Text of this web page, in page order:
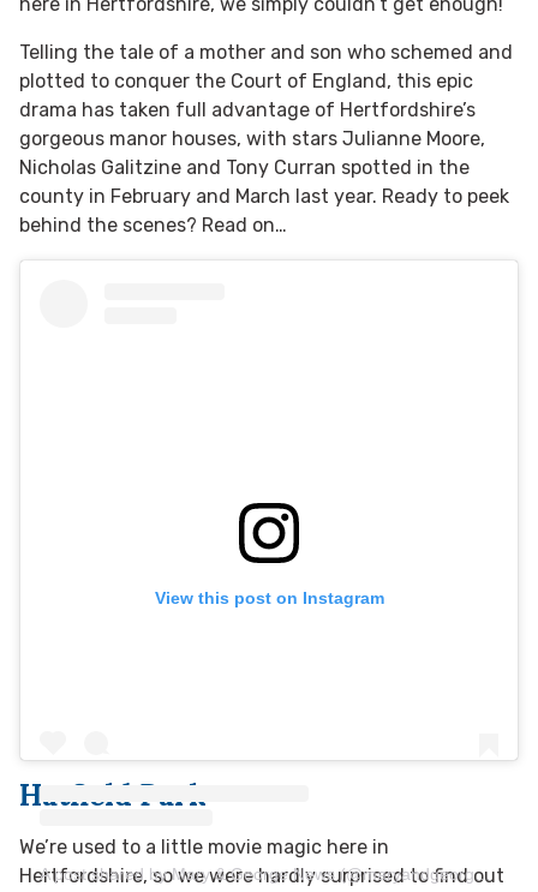
here in Hertfordshire, we simply couldn’t get enough!
Telling the tale of a mother and son who schemed and
plotted to conquer the Court of England, this epic
drama has taken full advantage of Hertfordshire’s
gorgeous manor houses, with stars Julianne Moore,
Nicholas Galitzine and Tony Curran spotted in the
county in February and March last year. Ready to peek
behind the scenes? Read on…
View this post on Instagram
A post shared by Mary & George News (@maryandgeorgenews)
Hatfield Park
We’re used to a little movie magic here in
Hertfordshire, so we were hardly surprised to find out